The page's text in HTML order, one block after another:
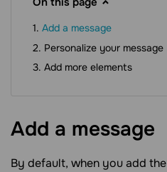
Add a message
Personalize your message
Add more elements
Add a message
By default, when you add the